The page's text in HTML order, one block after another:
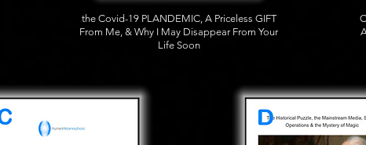
the Covid-19 PLANDEMIC, A Priceless GIFT
From Me, & Why I May Disappear From Your
Life Soon